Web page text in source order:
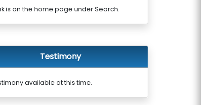
is on the home page under Search.
Testimony
available at this time.